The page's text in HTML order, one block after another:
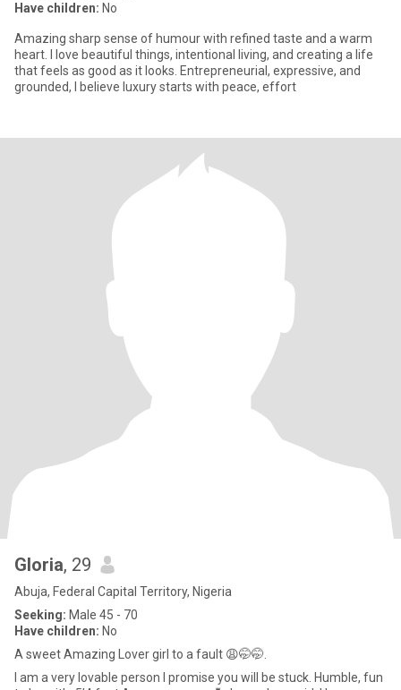
Have children: No
Amazing sharp sense of humour with refined taste and a warm
heart. I love beautiful things, intentional living, and creating a life
that feels as good as it looks. Entrepreneurial, expressive, and
grounded, I believe luxury starts with peace, effort
Gloria, 29
Abuja, Federal Capital Territory, Nigeria
Seeking: Male 45 - 70
Have children: No
A sweet Amazing Lover girl to a fault 😩🤭🤭.
I am a very lovable person I promise you will be stuck. Humble, fun